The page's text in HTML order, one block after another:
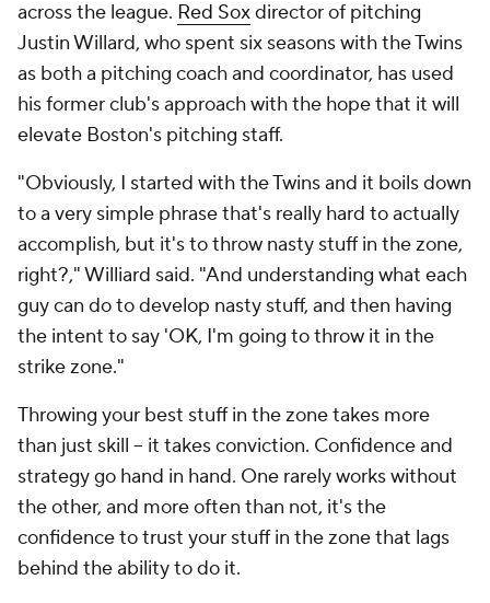
across the league. Red Soxdirector of pitching
Justin Willard, who spent six seasons with the Twins
as both a pitching coach and coordinator, has used
his former club's approach with the hope that it will
elevate Boston's pitching staff.
"Obviously, I started with the Twins and it boils down
to a very simple phrase that's really hard to actually
accomplish, but it's to throw nasty stuff in the zone,
right?," Williard said. "And understanding what each
guy can do to develop nasty stuff, and then having
the intent to say 'OK, I'm going to throw it in the
strike zone."
Throwing your best stuff in the zone takes more
than just skill -- it takes conviction. Confidence and
strategy go hand in hand. One rarely works without
the other, and more often than not, it's the
confidence to trust your stuff in the zone that lags
behind the ability to do it.